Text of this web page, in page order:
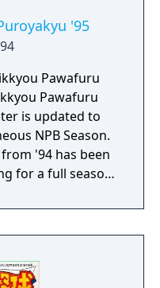
'95
Pawafuru
Pawafuru
is updated to
NPB Season.
'94 has been
for a full season